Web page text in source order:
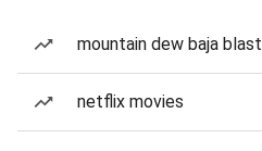
mountain dew baja blast
netflix movies